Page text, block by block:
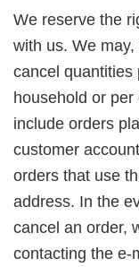
We reserve the
with us. We
cancel quantities
household or
include orders
customer
orders that use
address. In the
cancel an order,
contacting the e-